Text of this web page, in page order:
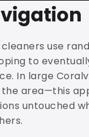
use
to
In large
area—this
untouched